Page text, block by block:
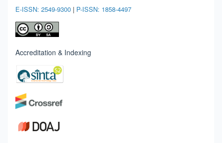
E-ISSN: 2549-9300 | P-ISSN: 1858-4497
Accreditation & Indexing